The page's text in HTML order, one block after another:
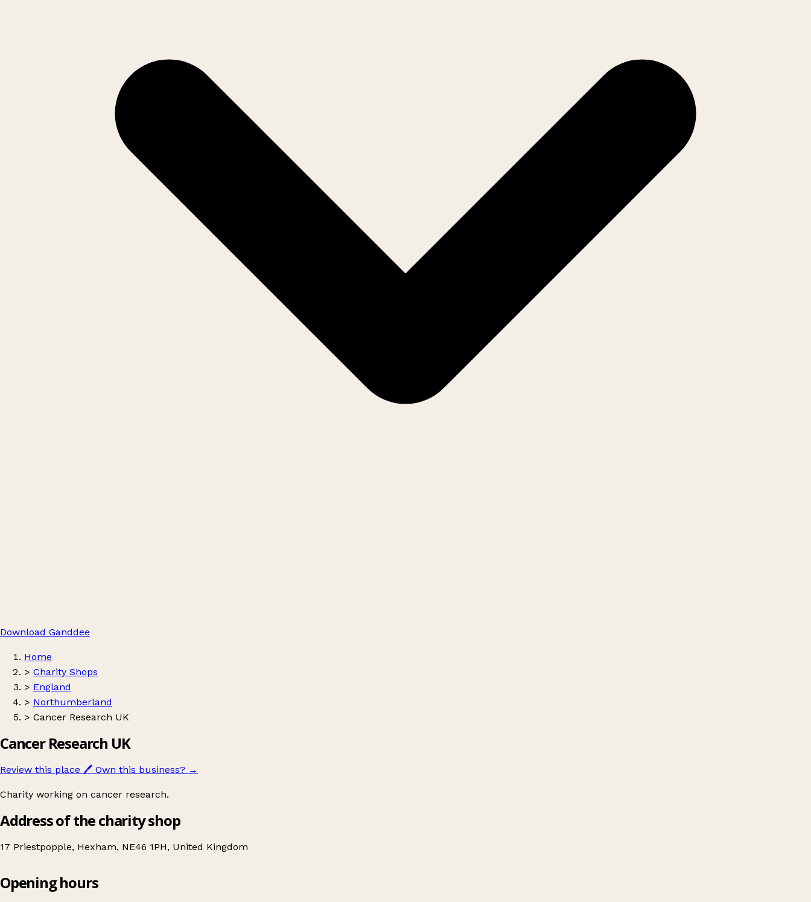
Download Ganddee
Home
> Charity Shops
> England
> Northumberland
> Cancer Research UK
Cancer Research UK
Review this place 🖊️ Own this business? →
Charity working on cancer research.
Address of the charity shop
17 Priestpopple, Hexham, NE46 1PH, United Kingdom
Cancer Research UK
Opening hours